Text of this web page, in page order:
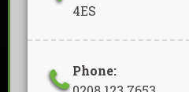
4ES
Phone: